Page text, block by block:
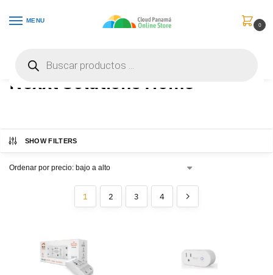
MENU
0
Nexxt Solutions Home
SHOW FILTERS
1 2 3 4